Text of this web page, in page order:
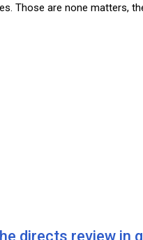
Those are none matters,
directs review in